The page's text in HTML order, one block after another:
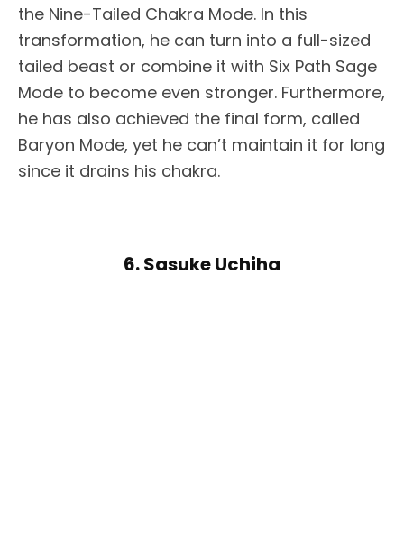
the Nine-Tailed Chakra Mode. In this
transformation, he can turn into a full-sized
tailed beast or combine it with Six Path Sage
Mode to become even stronger. Furthermore,
he has also achieved the final form, called
Baryon Mode, yet he can’t maintain it for long
since it drains his chakra.
6. Sasuke Uchiha